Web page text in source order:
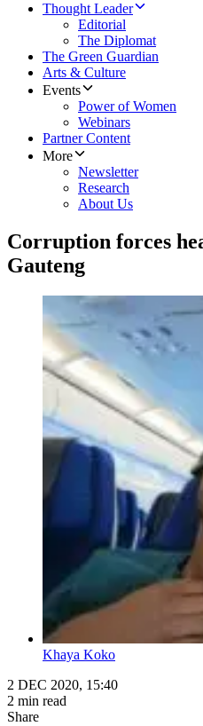
Thought Leader
Editorial
The Diplomat
The Green Guardian
Arts & Culture
Events
Power of Women
Webinars
Partner Content
More
Newsletter
Research
About Us
Corruption forces
Gauteng
Khaya Koko
2 DEC 2020, 15:40
2 min read
Share